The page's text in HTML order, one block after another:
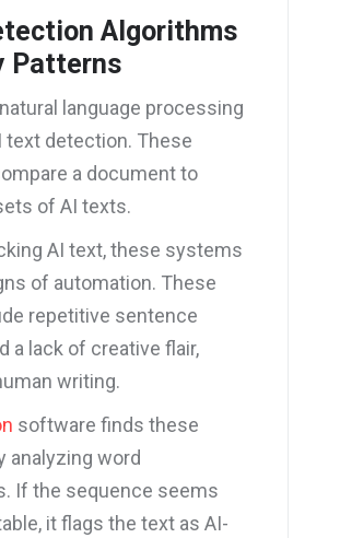
Algorithms
Patterns
language processing
text detection. These
a document to
of AI texts.
AI text, these systems
of automation. These
repetitive sentence
a lack of creative flair,
writing.
software finds these
analyzing word
If the sequence seems
it flags the text as AI-